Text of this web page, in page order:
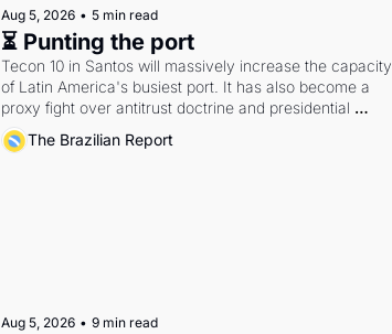
Aug 5, 2026 • 5 min read
⏳ Punting the port
Tecon 10 in Santos will massively increase the capacity
of Latin America's busiest port. It has also become a
proxy fight over antitrust doctrine and presidential
authority.
The Brazilian Report
Aug 5, 2026 • 9 min read